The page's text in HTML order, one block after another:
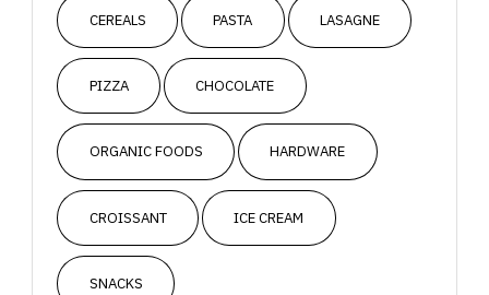
CEREALS PASTA LASAGNE
PIZZA CHOCOLATE
ORGANIC FOODS HARDWARE
CROISSANT ICE CREAM
SNACKS